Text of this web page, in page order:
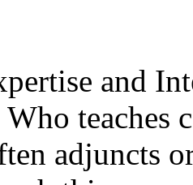
and
teaches
adjuncts